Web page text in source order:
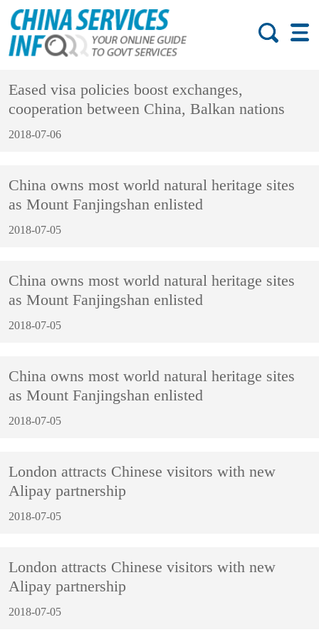
Eased visa policies boost exchanges,
cooperation between China, Balkan nations
2018-07-06
China owns most world natural heritage sites
as Mount Fanjingshan enlisted
2018-07-05
China owns most world natural heritage sites
as Mount Fanjingshan enlisted
2018-07-05
China owns most world natural heritage sites
as Mount Fanjingshan enlisted
2018-07-05
London attracts Chinese visitors with new
Alipay partnership
2018-07-05
London attracts Chinese visitors with new
Alipay partnership
2018-07-05